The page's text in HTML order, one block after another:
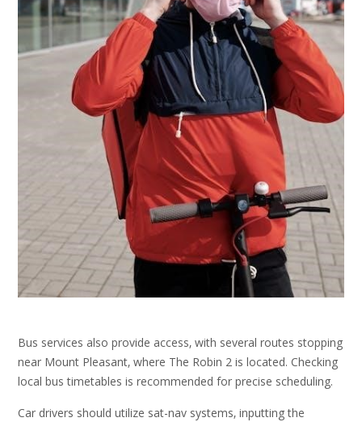
Bus services also provide access‚ with several routes stopping
near Mount Pleasant‚ where The Robin 2 is located. Checking
local bus timetables is recommended for precise scheduling.
Car drivers should utilize sat-nav systems‚ inputting the